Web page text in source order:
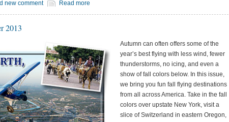
new comment Read more
2013
Autumn can often offers some of the
year’s best flying with less wind, fewer
thunderstorms, no icing, and even a
show of fall colors below. In this issue,
we bring you fun fall flying destinations
from all across America. Take in the fall
colors over upstate New York, visit a
slice of Switzerland in eastern Oregon,